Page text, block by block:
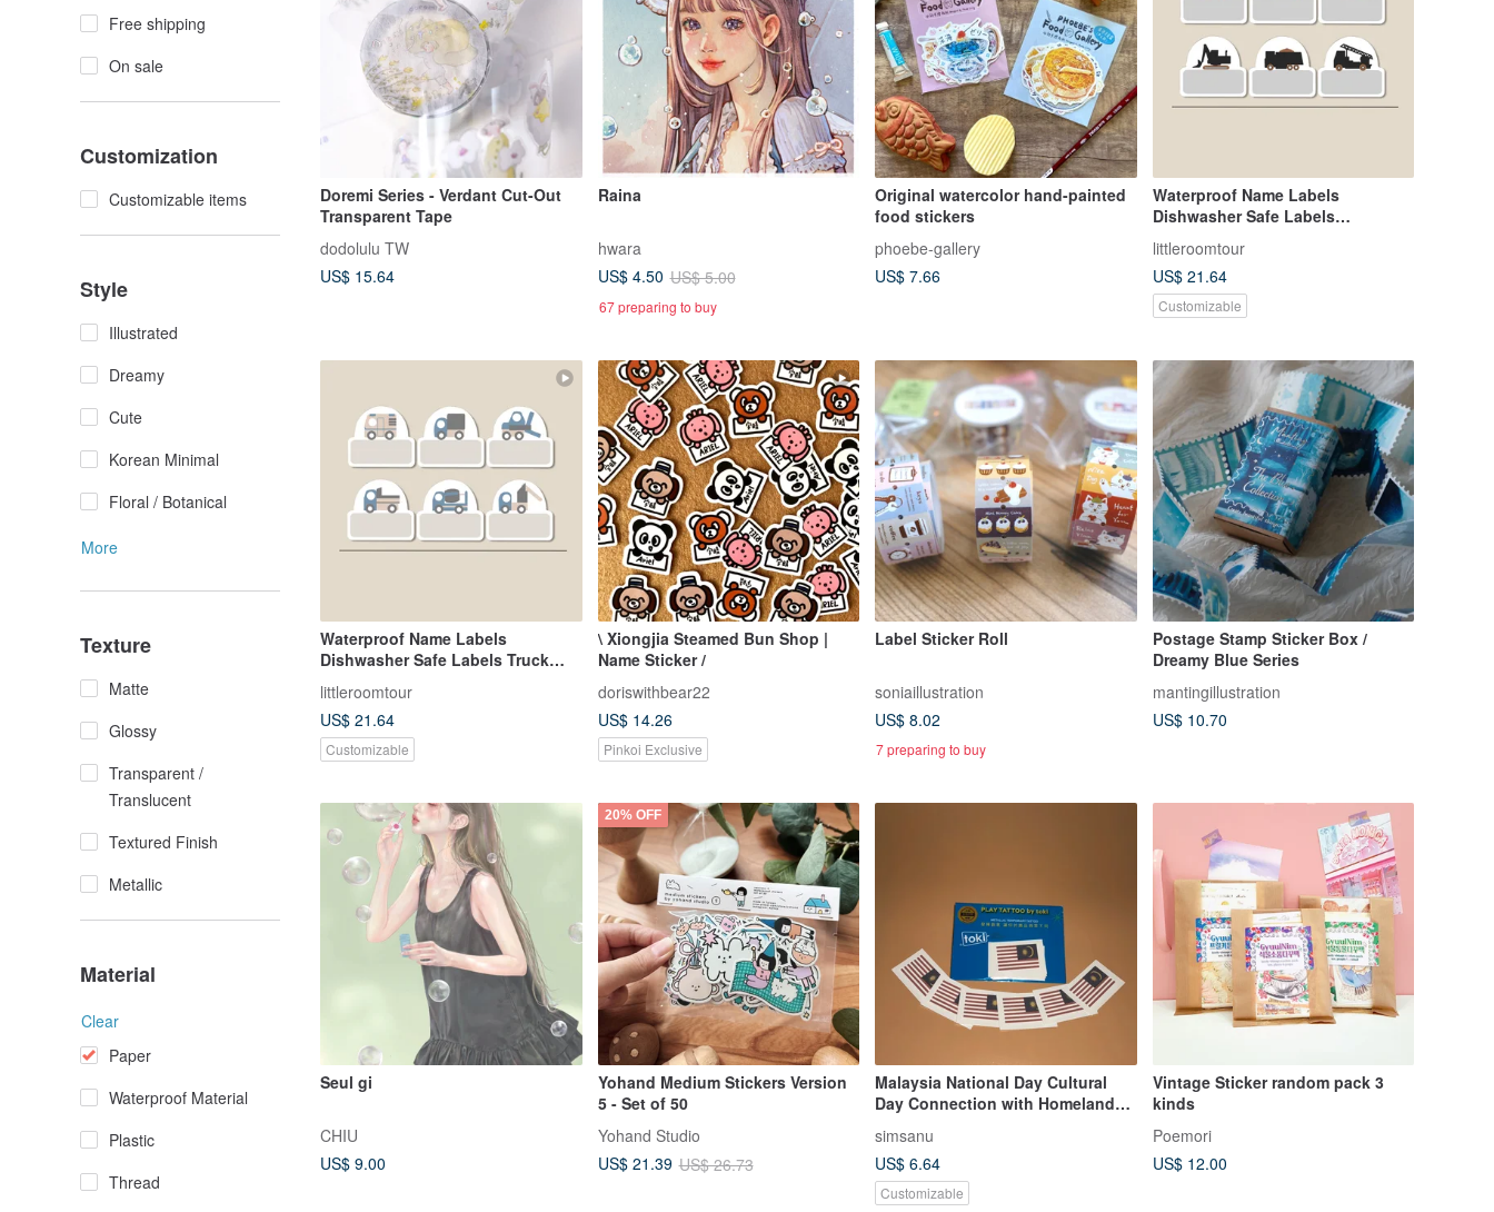
Free shipping
On sale
Customization
Customizable items
Style
Illustrated
Dreamy
Cute
Korean Minimal
Floral / Botanical
More
Texture
Matte
Glossy
Transparent /
Translucent
Textured Finish
Metallic
Material
Clear
Paper
Waterproof Material
Plastic
Thread
Doremi Series - Verdant Cut-Out
Transparent Tape
dodolulu TW
US$ 15.64
Raina
hwara
US$ 4.50 US$ 5.00
67 preparing to buy
Original watercolor hand-painted
food stickers
phoebe-gallery
US$ 7.66
Waterproof Name Labels
Dishwasher Safe Labels
Construction Vehicle 1
littleroomtour
US$ 21.64
Customizable
Waterproof Name Labels
Dishwasher Safe Labels Truck
Vehicle
littleroomtour
US$ 21.64
Customizable
\ Xiongjia Steamed Bun Shop |
Name Sticker /
doriswithbear22
US$ 14.26
Pinkoi Exclusive
Label Sticker Roll
soniaillustration
US$ 8.02
7 preparing to buy
Postage Stamp Sticker Box /
Dreamy Blue Series
mantingillustration
US$ 10.70
Seul gi
CHIU
US$ 9.00
20% OFF
Yohand Medium Stickers Version
5 - Set of 50
Yohand Studio
US$ 21.39 US$ 26.73
Malaysia National Day Cultural
Day Connection with Homeland
simsanu
US$ 6.64
Customizable
Vintage Sticker random pack 3
kinds
Poemori
US$ 12.00